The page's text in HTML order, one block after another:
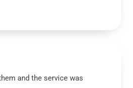
and the service was